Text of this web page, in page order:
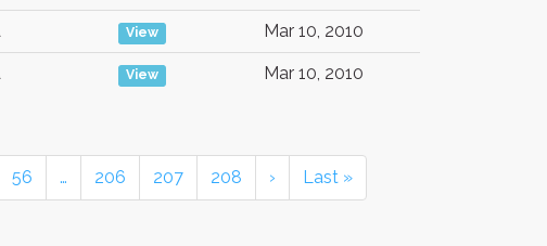
View Mar 10, 2010
View Mar 10, 2010
56 … 206 207 208 › Last »